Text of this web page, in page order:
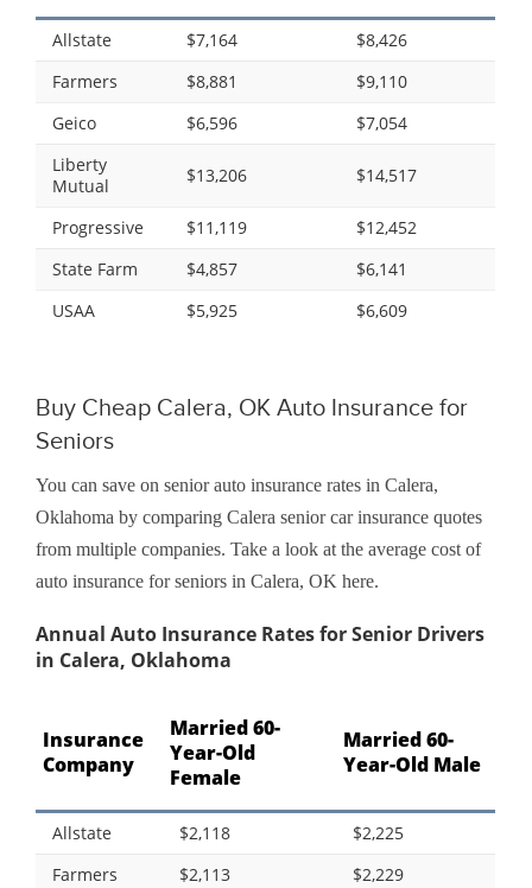
Allstate $7,164
$8,426
Farmers
$8,881
$9,110
Geico
$6,596
$7,054
Liberty
Mutual
$13,206 $14,517
Progressive $11,119
$12,452
State Farm
$4,857
$6,141
USAA
$5,925 $6,609
Buy Cheap Calera, OK Auto Insurance for
Seniors
You can save on senior auto insurance rates in Calera,
Oklahoma by comparing Calera senior car insurance quotes
from multiple companies. Take a look at the average cost of
auto insurance for seniors in Calera, OK here.
Annual Auto Insurance Rates for Senior Drivers
in Calera, Oklahoma
Insurance
Company
Married 60-
Year-Old
Female
Married 60-
Year-Old Male
Allstate $2,118
$2,225
Farmers
$2,113
$2,229